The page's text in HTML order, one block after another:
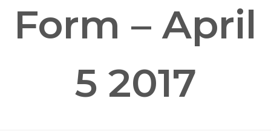
Form – April
5 2017